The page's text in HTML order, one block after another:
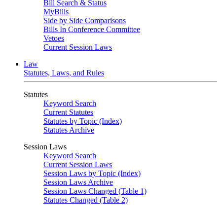
Bill Search & Status
MyBills
Side by Side Comparisons
Bills In Conference Committee
Vetoes
Current Session Laws
Law
Statutes, Laws, and Rules
Statutes
Keyword Search
Current Statutes
Statutes by Topic (Index)
Statutes Archive
Session Laws
Keyword Search
Current Session Laws
Session Laws by Topic (Index)
Session Laws Archive
Session Laws Changed (Table 1)
Statutes Changed (Table 2)